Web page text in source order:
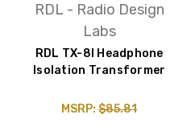
RDL - Radio Design
Labs
RDL TX-8I Headphone
Isolation Transformer
MSRP:$85.81